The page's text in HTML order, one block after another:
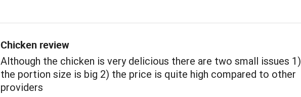
Chicken review
Although the chicken is very delicious there are two small issues 1)
the portion size is big 2) the price is quite high compared to other
providers